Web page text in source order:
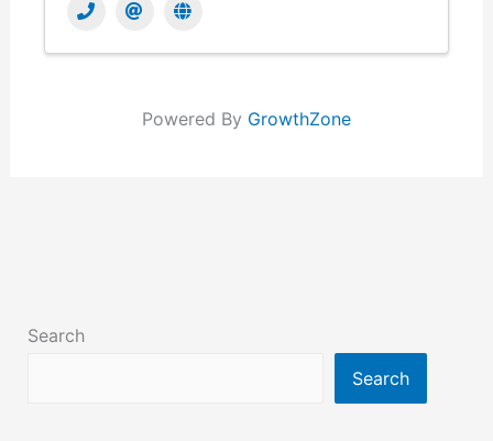
Powered By GrowthZone
Search
Search